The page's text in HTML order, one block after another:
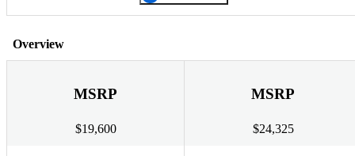
Overview
MSRP
$19,600
MSRP
$24,325